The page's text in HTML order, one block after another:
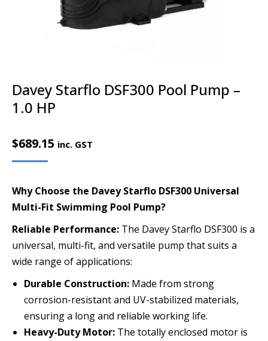
Davey Starflo DSF300 Pool Pump –
1.0 HP
$689.15 inc. GST
Why Choose the Davey Starflo DSF300 Universal
Multi-Fit Swimming Pool Pump?
Reliable Performance: The Davey Starflo DSF300 is a
universal, multi-fit, and versatile pump that suits a
wide range of applications:
Durable Construction: Made from strong
corrosion-resistant and UV-stabilized materials,
ensuring a long and reliable working life.
Heavy-Duty Motor: The totally enclosed motor is